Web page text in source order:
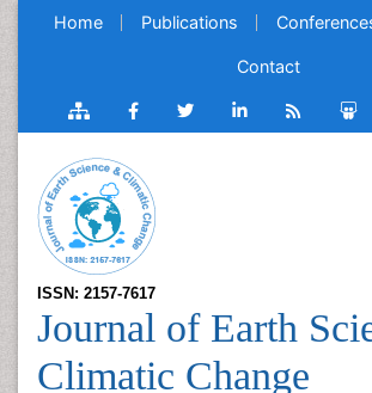
Home Publications
Contact
ISSN: 2157-7617
Journal of Earth
Climatic Change